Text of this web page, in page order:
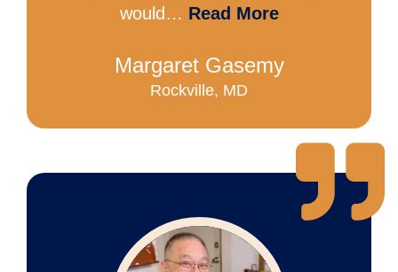
would… Read More
Margaret Gasemy
Rockville, MD